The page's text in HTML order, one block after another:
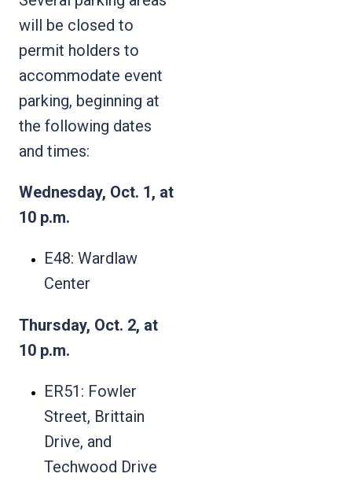
will be closed to
permit holders to
accommodate event
parking, beginning at
the following dates
and times:
Wednesday, Oct. 1, at
10 p.m.
E48: Wardlaw
Center
Thursday, Oct. 2, at
10 p.m.
ER51: Fowler
Street, Brittain
Drive, and
Techwood Drive